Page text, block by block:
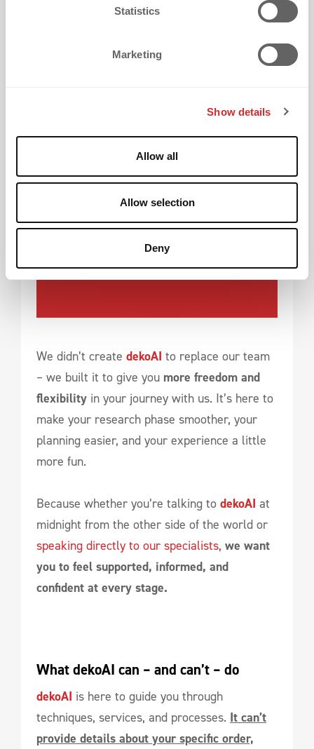
Statistics
Marketing
Show details
Allow all
Allow selection
Deny
new project is a step forward.
We didn’t create dekoAI to replace our team
– we built it to give you more freedom and
flexibility in your journey with us. It’s here to
make your research phase smoother, your
planning easier, and your experience a little
more fun.
Because whether you’re talking to dekoAI at
midnight from the other side of the world or
speaking directly to our specialists, we want
you to feel supported, informed, and
confident at every stage.
What dekoAI can – and can’t – do
dekoAI is here to guide you through
techniques, services, and processes. It can’t
provide details about your specific order,